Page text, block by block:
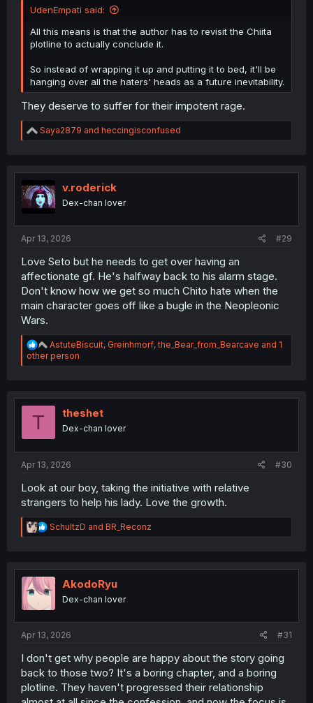
UdenEmpati said:
All this means is that the author has to revisit the Chiita
plotline to actually conclude it.
So instead of wrapping it up and putting it to bed, it'll be
hanging over all the haters' heads as a future inevitability.
They deserve to suffer for their impotent rage.
R
e
t
i
o
n
Saya2879 and heccingisconfused
v.roderick
Dex-chan lover
Apr 13, 2026 #29
Love Seto but he needs to get over having an
affectionate gf. He's halfway back to his alarm stage.
Don't know how we get so much Chito hate when the
main character goes off like a bugle in the Neopleonic
Wars.
R
e
a
i
AstuteBiscuit, Greinhmorf,the_Bear_from_Bearcave and 1
other person
T theshet
Dex-chan lover
Apr 13, 2026 #30
Look at our boy, taking the initiative with relative
strangers to help his lady. Love the growth.
R
e
t
o
n
SchultzD and BR_Reconz
AkodoRyu
Dex-chan lover
Apr 13, 2026 #31
I don't get why people are happy about the story going
back to those two? It's a boring chapter, and a boring
plotline. They haven't progressed their relationship